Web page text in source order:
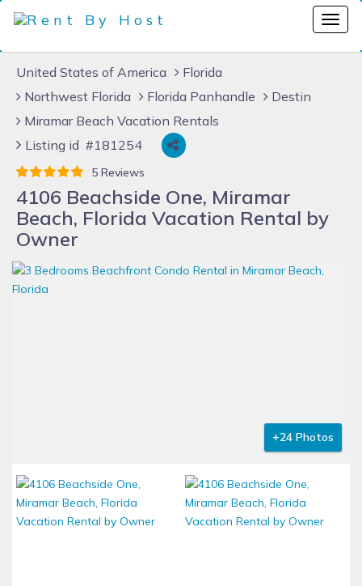
United States of America
Florida
Northwest Florida
Florida Panhandle
Destin
Miramar Beach Vacation Rentals
Listing id #181254
5 Reviews
4106 Beachside One, Miramar
Beach, Florida Vacation Rental by
Owner
+24 Photos